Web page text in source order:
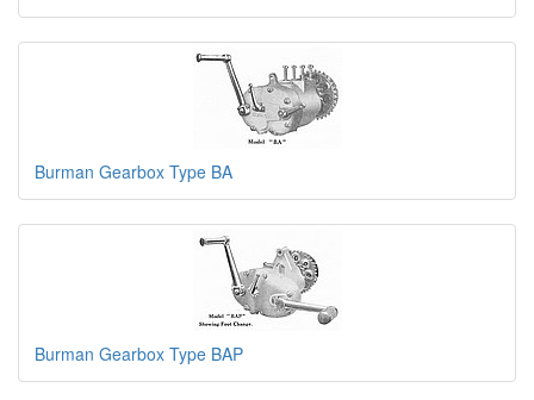
Burman Gearbox Type BA
Burman Gearbox Type BAP